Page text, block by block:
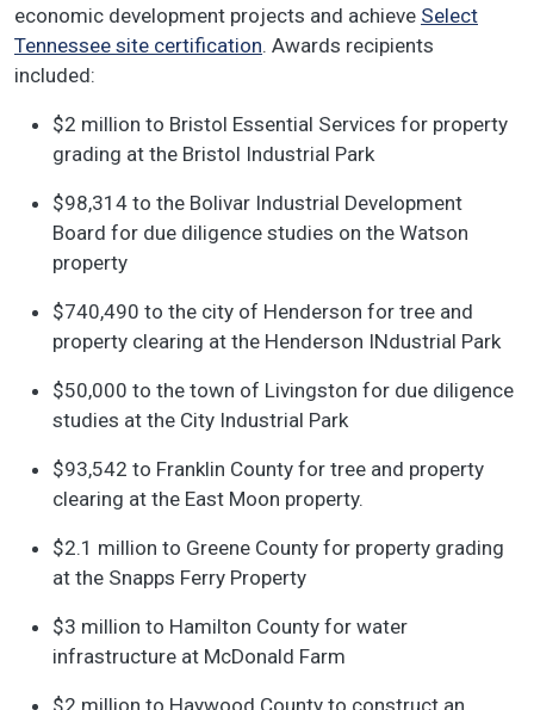
economic development projects and achieve Select
Tennessee site certification. Awards recipients
included:
$2 million to Bristol Essential Services for property
grading at the Bristol Industrial Park
$98,314 to the Bolivar Industrial Development
Board for due diligence studies on the Watson
property
$740,490 to the city of Henderson for tree and
property clearing at the Henderson INdustrial Park
$50,000 to the town of Livingston for due diligence
studies at the City Industrial Park
$93,542 to Franklin County for tree and property
clearing at the East Moon property.
$2.1 million to Greene County for property grading
at the Snapps Ferry Property
$3 million to Hamilton County for water
infrastructure at McDonald Farm